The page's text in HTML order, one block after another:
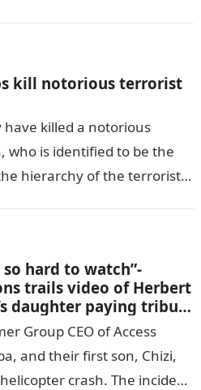
kill notorious terrorist
killed a notorious
who is identified to be the
hierarchy of the terrorists’
so hard to watch”-
trails video of Herbert
daughter paying tribute
Chizi
Group CEO of Access
and their first son, Chizi,
crash. The incident